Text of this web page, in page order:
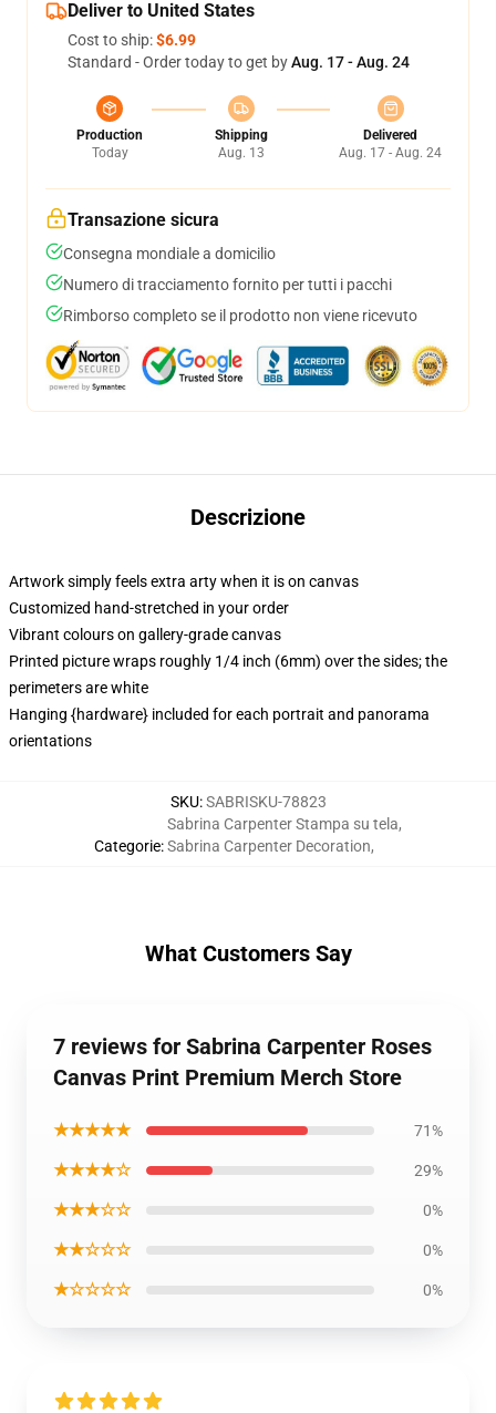
Deliver to United States
Cost to ship:$6.99
Standard - Order today to get byAug. 17 - Aug. 24
Production
Today
Shipping
Aug. 13
Delivered
Aug. 17 - Aug. 24
Transazione sicura
Consegna mondiale a domicilio
Numero di tracciamento fornito per tutti i pacchi
Rimborso completo se il prodotto non viene ricevuto
Descrizione
Artwork simply feels extra arty when it is on canvas
Customized hand-stretched in your order
Vibrant colours on gallery-grade canvas
Printed picture wraps roughly 1/4 inch (6mm) over the sides; the
perimeters are white
Hanging {hardware} included for each portrait and panorama
orientations
SKU:SABRISKU-78823
Categorie:
Sabrina Carpenter Stampa su tela,
Sabrina Carpenter Decoration,
What Customers Say
7 reviews for Sabrina Carpenter Roses
Canvas Print Premium Merch Store
★★★★★ 71%
★★★★☆ 29%
★★★☆☆ 0%
★★☆☆☆ 0%
★☆☆☆☆ 0%